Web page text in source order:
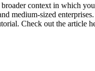
context in which
medium-sized
Check out the article